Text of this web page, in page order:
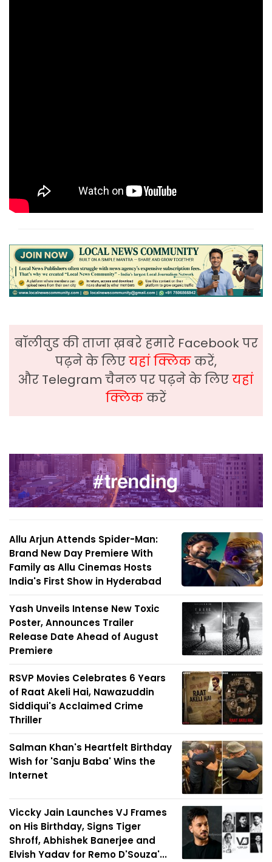
बॉलीवुड की ताजा ख़बरे हमारे Facebook पर
पढ़ने के लिएयहां क्लिककरें,
और Telegram चैनल पर पढ़ने के लिएयहां
क्लिककरें
Allu Arjun Attends Spider-Man:
Brand New Day Premiere With
Family as Allu Cinemas Hosts
India's First Show in Hyderabad
Yash Unveils Intense New Toxic
Poster, Announces Trailer
Release Date Ahead of August
Premiere
RSVP Movies Celebrates 6 Years
of Raat Akeli Hai, Nawazuddin
Siddiqui's Acclaimed Crime
Thriller
Salman Khan's Heartfelt Birthday
Wish for 'Sanju Baba' Wins the
Internet
Viccky Jain Launches VJ Frames
on His Birthday, Signs Tiger
Shroff, Abhishek Banerjee and
Elvish Yadav for Remo D'Souza'...